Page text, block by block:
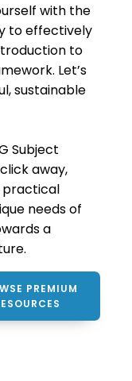
with the
to effectively
to
Let’s
sustainable
Subject
away,
practical
needs of
a
PREMIUM